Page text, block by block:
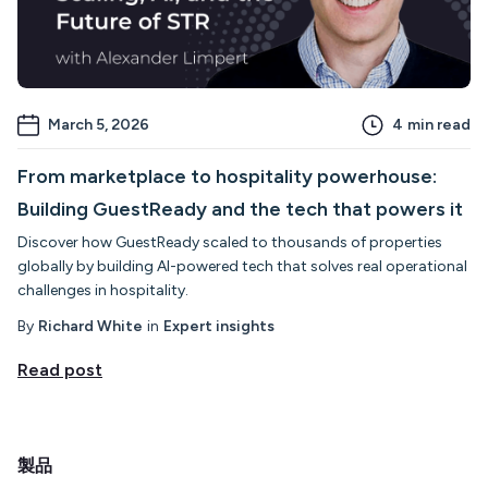
March 5, 2026 4 min read
From marketplace to hospitality powerhouse:
Building GuestReady and the tech that powers it
Discover how GuestReady scaled to thousands of properties
globally by building AI-powered tech that solves real operational
challenges in hospitality.
By Richard White in Expert insights
Read post
製品